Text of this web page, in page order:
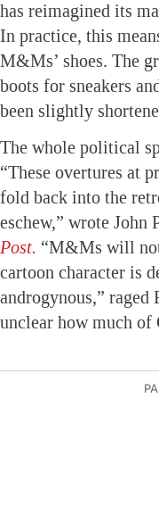
has reimagined its
In practice, this
M&Ms’ shoes. The
boots for sneakers
been slightly
The whole political
“These overtures at
fold back into the
eschew,” wrote John
Post. “M&Ms will
cartoon character is
androgynous,” raged
unclear how much of